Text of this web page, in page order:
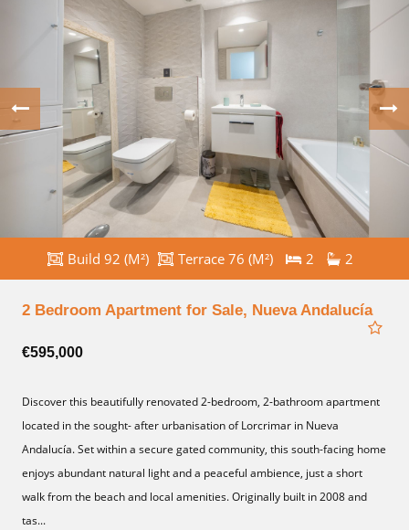
Build 92 (M²) Terrace 76 (M²) 2 2
2 Bedroom Apartment for Sale, Nueva Andalucía
€595,000
Discover this beautifully renovated 2-bedroom, 2-bathroom apartment
located in the sought- after urbanisation of Lorcrimar in Nueva
Andalucía. Set within a secure gated community, this south-facing home
enjoys abundant natural light and a peaceful ambience, just a short
walk from the beach and local amenities. Originally built in 2008 and
tas...